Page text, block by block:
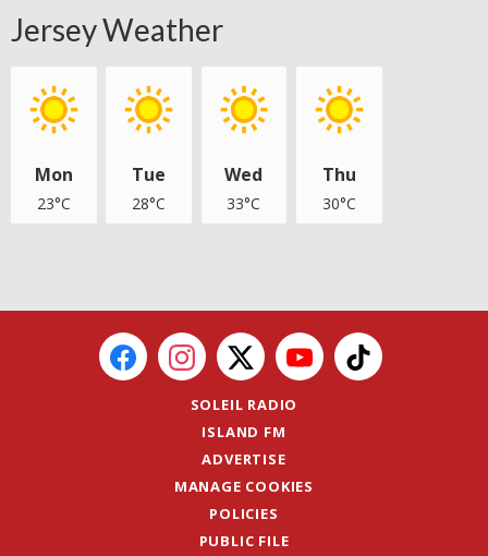
Jersey Weather
Mon
23°C
Tue
28°C
Wed
33°C
Thu
30°C
SOLEIL RADIO
ISLAND FM
ADVERTISE
MANAGE COOKIES
POLICIES
PUBLIC FILE